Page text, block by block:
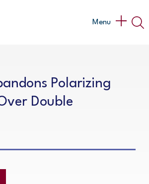
Main
Menu
Polarizing
Double